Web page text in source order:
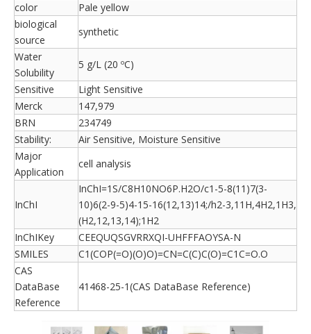
color
Pale yellow
biological
source
synthetic
Water
Solubility
5 g/L (20 ºC)
Sensitive
Light Sensitive
Merck
147,979
BRN
234749
Stability:
Air Sensitive, Moisture Sensitive
Major
Application
cell analysis
InChI
InChI=1S/C8H10NO6P.H2O/c1-5-8(11)7(3-
10)6(2-9-5)4-15-16(12,13)14;/h2-3,11H,4H2,1H3,
(H2,12,13,14);1H2
InChIKey
CEEQUQSGVRRXQI-UHFFFAOYSA-N
SMILES
C1(COP(=O)(O)O)=CN=C(C)C(O)=C1C=O.O
CAS
DataBase
Reference
41468-25-1(CAS DataBase Reference)